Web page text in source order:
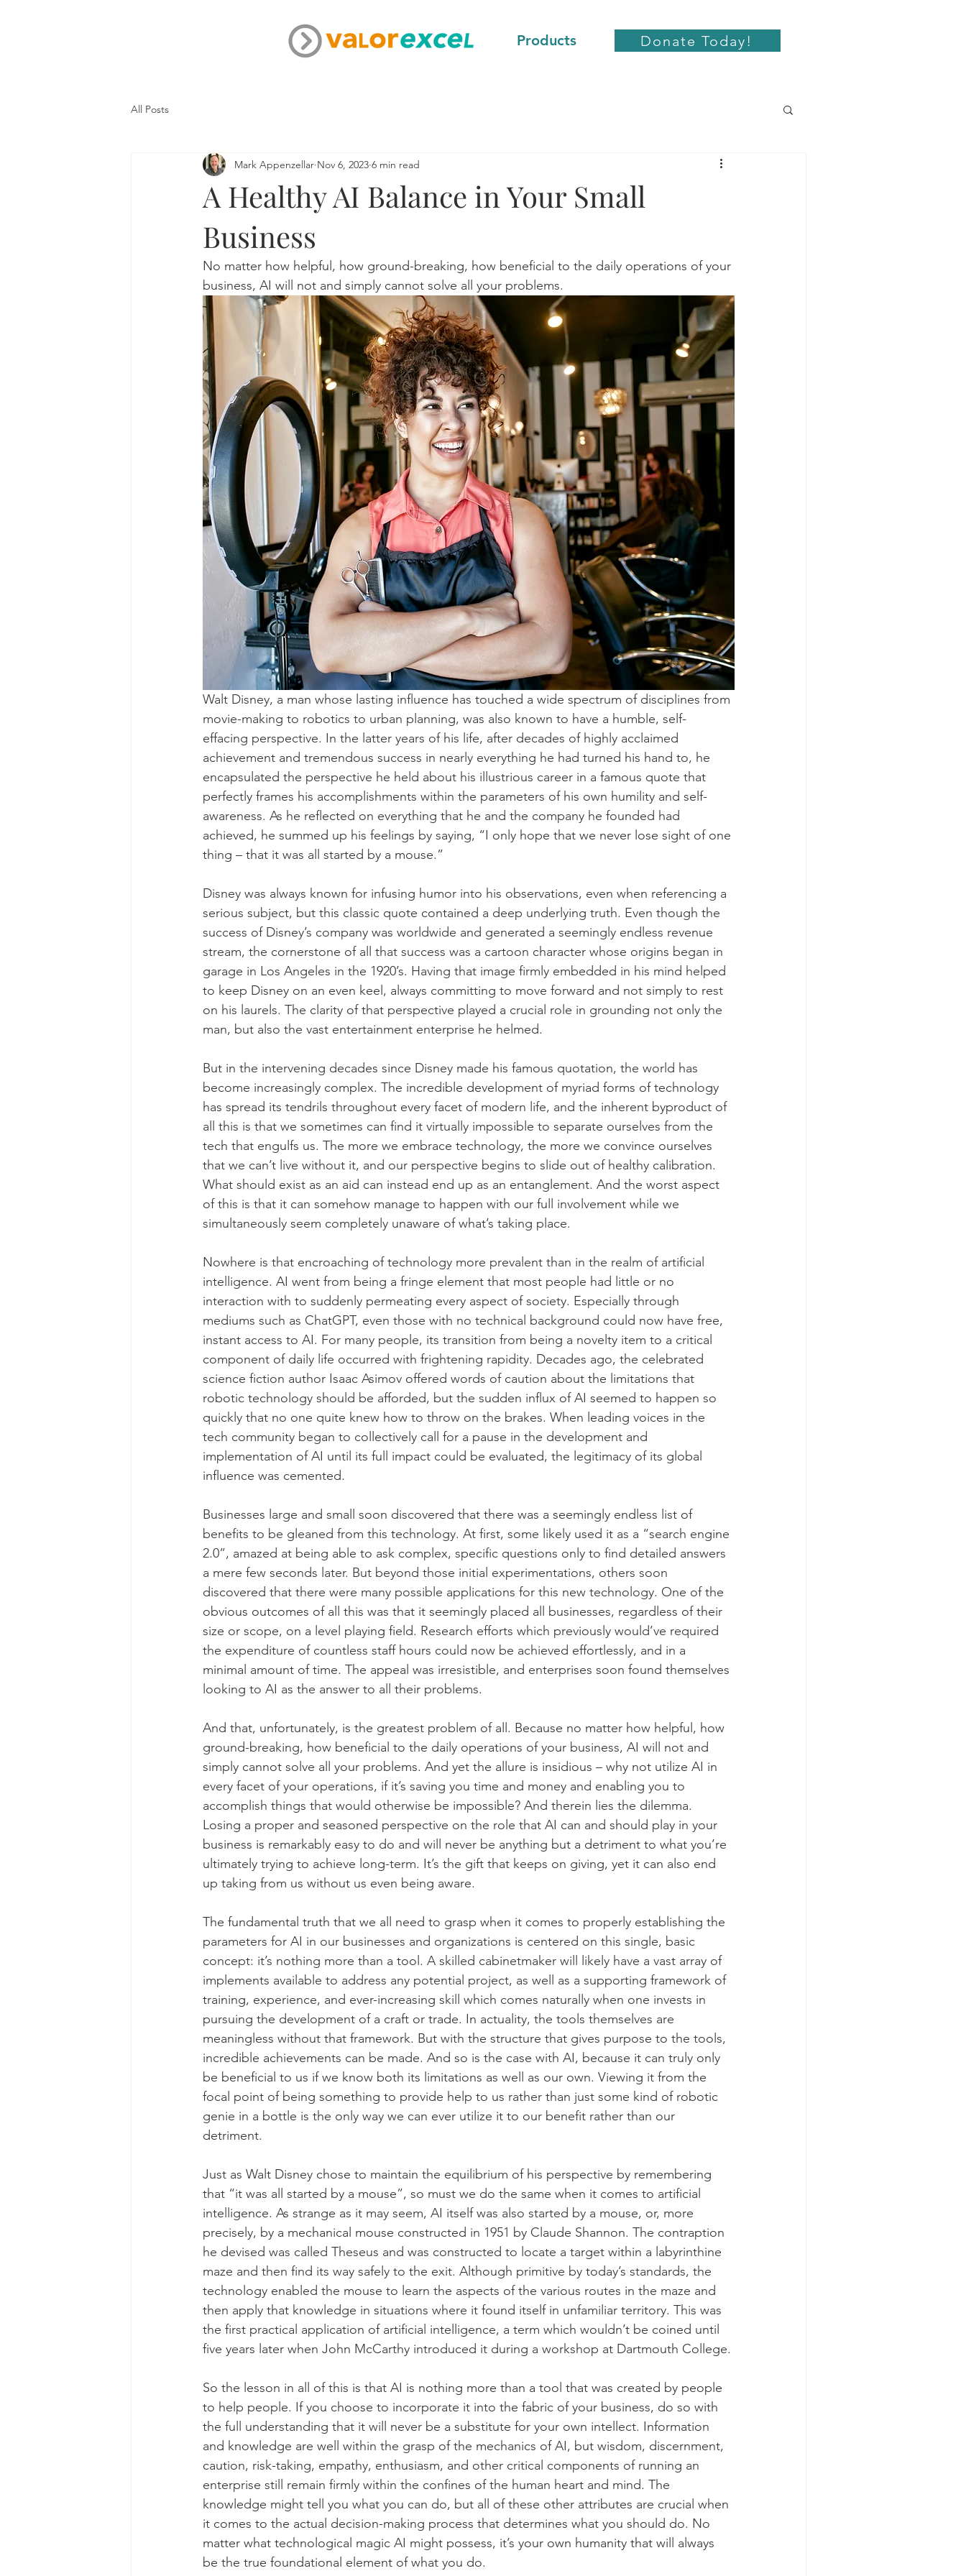
Products Donate Today!
All Posts
A Healthy AI Balance in Your Small
Business
Mark Appenzellar Nov 6, 2023 6 min read
No matter how helpful, how ground-breaking, how beneficial to the daily operations of your
business, AI will not and simply cannot solve all your problems.
Walt Disney, a man whose lasting influence has touched a wide spectrum of disciplines from
movie-making to robotics to urban planning, was also known to have a humble, self-
effacing perspective. In the latter years of his life, after decades of highly acclaimed
achievement and tremendous success in nearly everything he had turned his hand to, he
encapsulated the perspective he held about his illustrious career in a famous quote that
perfectly frames his accomplishments within the parameters of his own humility and self-
awareness. As he reflected on everything that he and the company he founded had
achieved, he summed up his feelings by saying, “I only hope that we never lose sight of one
thing – that it was all started by a mouse.”
Disney was always known for infusing humor into his observations, even when referencing a
serious subject, but this classic quote contained a deep underlying truth. Even though the
success of Disney’s company was worldwide and generated a seemingly endless revenue
stream, the cornerstone of all that success was a cartoon character whose origins began in
garage in Los Angeles in the 1920’s. Having that image firmly embedded in his mind helped
to keep Disney on an even keel, always committing to move forward and not simply to rest
on his laurels. The clarity of that perspective played a crucial role in grounding not only the
man, but also the vast entertainment enterprise he helmed.
But in the intervening decades since Disney made his famous quotation, the world has
become increasingly complex. The incredible development of myriad forms of technology
has spread its tendrils throughout every facet of modern life, and the inherent byproduct of
all this is that we sometimes can find it virtually impossible to separate ourselves from the
tech that engulfs us. The more we embrace technology, the more we convince ourselves
that we can’t live without it, and our perspective begins to slide out of healthy calibration.
What should exist as an aid can instead end up as an entanglement. And the worst aspect
of this is that it can somehow manage to happen with our full involvement while we
simultaneously seem completely unaware of what’s taking place.
Nowhere is that encroaching of technology more prevalent than in the realm of artificial
intelligence. AI went from being a fringe element that most people had little or no
interaction with to suddenly permeating every aspect of society. Especially through
mediums such as ChatGPT, even those with no technical background could now have free,
instant access to AI. For many people, its transition from being a novelty item to a critical
component of daily life occurred with frightening rapidity. Decades ago, the celebrated
science fiction author Isaac Asimov offered words of caution about the limitations that
robotic technology should be afforded, but the sudden influx of AI seemed to happen so
quickly that no one quite knew how to throw on the brakes. When leading voices in the
tech community began to collectively call for a pause in the development and
implementation of AI until its full impact could be evaluated, the legitimacy of its global
influence was cemented.
Businesses large and small soon discovered that there was a seemingly endless list of
benefits to be gleaned from this technology. At first, some likely used it as a “search engine
2.0”, amazed at being able to ask complex, specific questions only to find detailed answers
a mere few seconds later. But beyond those initial experimentations, others soon
discovered that there were many possible applications for this new technology. One of the
obvious outcomes of all this was that it seemingly placed all businesses, regardless of their
size or scope, on a level playing field. Research efforts which previously would’ve required
the expenditure of countless staff hours could now be achieved effortlessly, and in a
minimal amount of time. The appeal was irresistible, and enterprises soon found themselves
looking to AI as the answer to all their problems.
And that, unfortunately, is the greatest problem of all. Because no matter how helpful, how
ground-breaking, how beneficial to the daily operations of your business, AI will not and
simply cannot solve all your problems. And yet the allure is insidious – why not utilize AI in
every facet of your operations, if it’s saving you time and money and enabling you to
accomplish things that would otherwise be impossible? And therein lies the dilemma.
Losing a proper and seasoned perspective on the role that AI can and should play in your
business is remarkably easy to do and will never be anything but a detriment to what you’re
ultimately trying to achieve long-term. It’s the gift that keeps on giving, yet it can also end
up taking from us without us even being aware.
The fundamental truth that we all need to grasp when it comes to properly establishing the
parameters for AI in our businesses and organizations is centered on this single, basic
concept: it’s nothing more than a tool. A skilled cabinetmaker will likely have a vast array of
implements available to address any potential project, as well as a supporting framework of
training, experience, and ever-increasing skill which comes naturally when one invests in
pursuing the development of a craft or trade. In actuality, the tools themselves are
meaningless without that framework. But with the structure that gives purpose to the tools,
incredible achievements can be made. And so is the case with AI, because it can truly only
be beneficial to us if we know both its limitations as well as our own. Viewing it from the
focal point of being something to provide help to us rather than just some kind of robotic
genie in a bottle is the only way we can ever utilize it to our benefit rather than our
detriment.
Just as Walt Disney chose to maintain the equilibrium of his perspective by remembering
that “it was all started by a mouse”, so must we do the same when it comes to artificial
intelligence. As strange as it may seem, AI itself was also started by a mouse, or, more
precisely, by a mechanical mouse constructed in 1951 by Claude Shannon. The contraption
he devised was called Theseus and was constructed to locate a target within a labyrinthine
maze and then find its way safely to the exit. Although primitive by today’s standards, the
technology enabled the mouse to learn the aspects of the various routes in the maze and
then apply that knowledge in situations where it found itself in unfamiliar territory. This was
the first practical application of artificial intelligence, a term which wouldn’t be coined until
five years later when John McCarthy introduced it during a workshop at Dartmouth College.
So the lesson in all of this is that AI is nothing more than a tool that was created by people
to help people. If you choose to incorporate it into the fabric of your business, do so with
the full understanding that it will never be a substitute for your own intellect. Information
and knowledge are well within the grasp of the mechanics of AI, but wisdom, discernment,
caution, risk-taking, empathy, enthusiasm, and other critical components of running an
enterprise still remain firmly within the confines of the human heart and mind. The
knowledge might tell you what you can do, but all of these other attributes are crucial when
it comes to the actual decision-making process that determines what you should do. No
matter what technological magic AI might possess, it’s your own humanity that will always
be the true foundational element of what you do.